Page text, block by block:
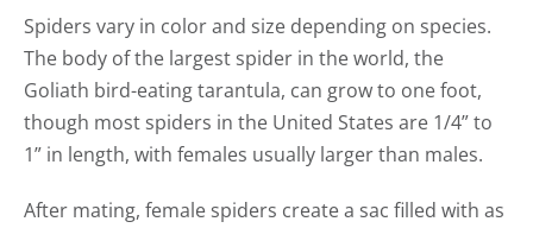
Spiders vary in color and size depending on species.
The body of the largest spider in the world, the
Goliath bird-eating tarantula, can grow to one foot,
though most spiders in the United States are 1/4” to
1” in length, with females usually larger than males.
After mating, female spiders create a sac filled with as